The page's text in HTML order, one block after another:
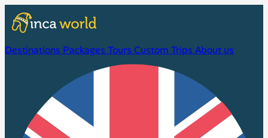
Destinations Packages Tours Custom Trips About us